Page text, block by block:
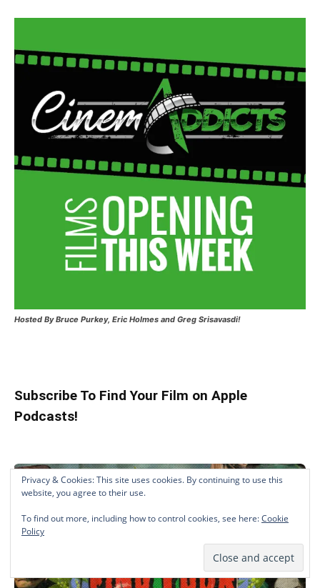
Hosted By Bruce Purkey, Eric Holmes and Greg Srisavasdi!
Subscribe To Find Your Film on Apple
Podcasts!
Privacy & Cookies: This site uses cookies. By continuing to use this
website, you agree to their use.
To find out more, including how to control cookies, see here:Cookie
Policy